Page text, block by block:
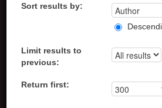
Sort results by:
Limit results to
previous:
Return first: